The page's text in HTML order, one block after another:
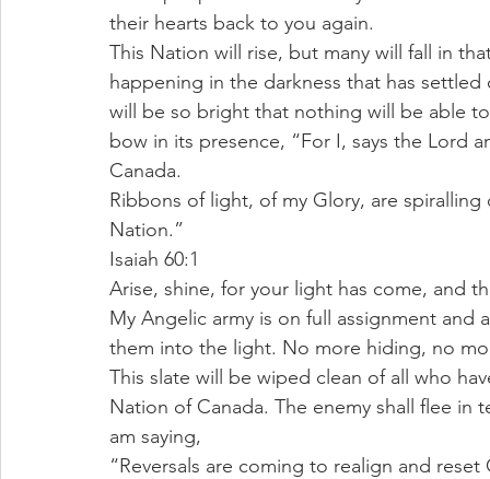
their hearts back to you again.
This Nation will rise, but many will fall in
happening in the darkness that has
will be so bright that nothing will be able
bow in its presence, “For I, says the Lord
Canada.
Ribbons of light, of my Glory, are
Nation.”
Isaiah 60:1
Arise, shine, for your light has come, and
My Angelic army is on full assignment and
them into the light. No more hiding, no
This slate will be wiped clean of all who
Nation of Canada. The enemy shall flee
am saying,
“Reversals are coming to realign and